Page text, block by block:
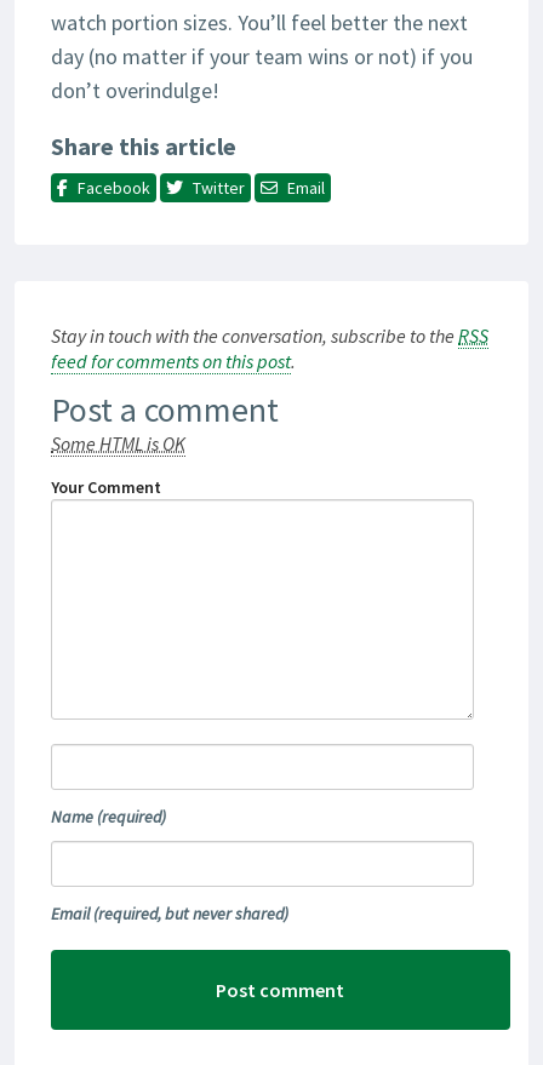
watch portion sizes. You’ll feel better the next
day (no matter if your team wins or not) if you
don’t overindulge!
Share this article
Facebook Twitter Email
Stay in touch with the conversation, subscribe to the RSS
feed for comments on this post.
Post a comment
Some HTML is OK
Your Comment
Name (required)
Email(required, but never shared)